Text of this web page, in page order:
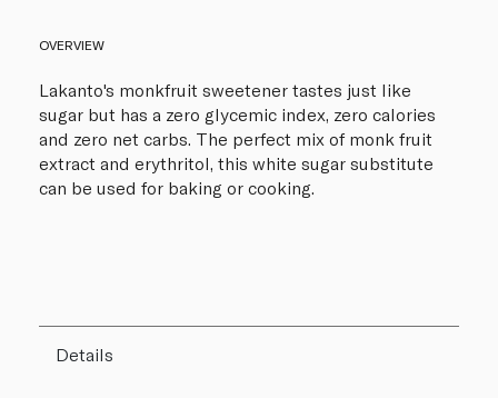
OVERVIEW
Lakanto's monkfruit sweetener tastes just like
sugar but has a zero glycemic index, zero calories
and zero net carbs. The perfect mix of monk fruit
extract and erythritol, this white sugar substitute
can be used for baking or cooking.
Details